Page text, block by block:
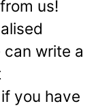
us!
write a
you have